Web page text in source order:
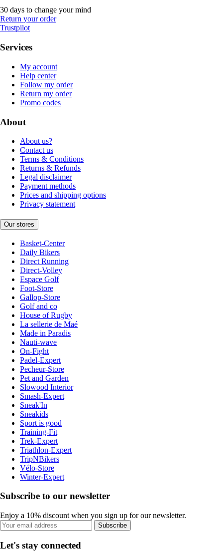
30 days to change your mind
Return your order
Trustpilot
Services
My account
Help center
Follow my order
Return my order
Promo codes
About
About us?
Contact us
Terms & Conditions
Returns & Refunds
Legal disclaimer
Payment methods
Prices and shipping options
Privacy statement
Our stores
Basket-Center
Daily Bikers
Direct Running
Direct-Volley
Espace Golf
Foot-Store
Gallop-Store
Golf and co
House of Rugby
La sellerie de Maé
Made in Paradis
Nauti-wave
On-Fight
Padel-Expert
Pecheur-Store
Pet and Garden
Slowood Interior
Smash-Expert
Sneak'In
Sneakids
Sport is good
Training-Fit
Trek-Expert
Triathlon-Expert
TripNBikers
Vélo-Store
Winter-Expert
Subscribe to our newsletter
Enjoy a 10% discount when you sign up for our newsletter.
Subscribe
Let's stay connected